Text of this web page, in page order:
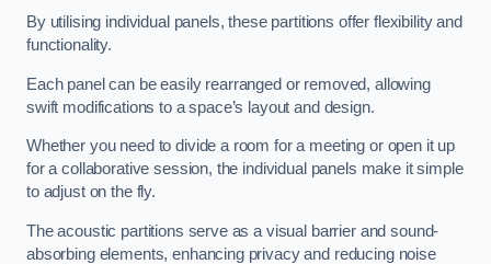
By utilising individual panels, these partitions offer flexibility and
functionality.
Each panel can be easily rearranged or removed, allowing
swift modifications to a space’s layout and design.
Whether you need to divide a room for a meeting or open it up
for a collaborative session, the individual panels make it simple
to adjust on the fly.
The acoustic partitions serve as a visual barrier and sound-
absorbing elements, enhancing privacy and reducing noise